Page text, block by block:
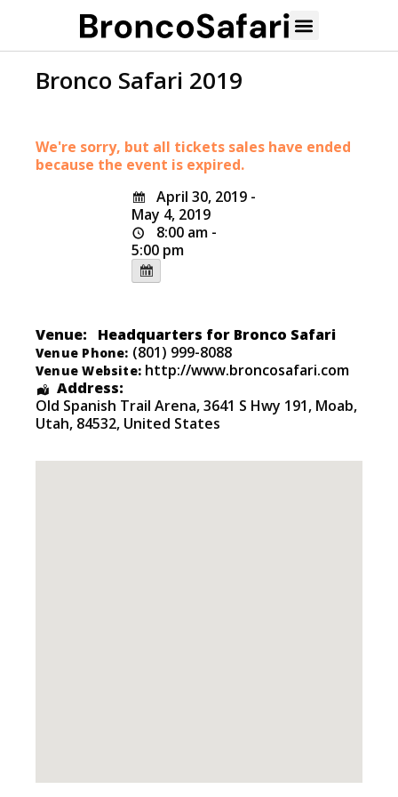
Bronco Safari 2019
We're sorry, but all tickets sales have ended
because the event is expired.
April 30, 2019 -
May 4, 2019
8:00 am -
5:00 pm
Venue: Headquarters for Bronco Safari
Venue Phone: (801) 999-8088
Venue Website: http://www.broncosafari.com
Address:
Old Spanish Trail Arena, 3641 S Hwy 191, Moab,
Utah, 84532, United States